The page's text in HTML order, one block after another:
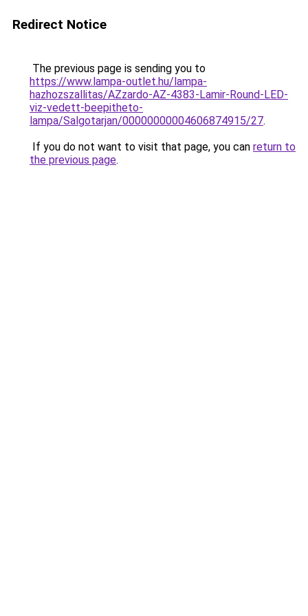
Redirect Notice
The previous page is sending you to
https://www.lampa-outlet.hu/lampa-
hazhozszallitas/AZzardo-AZ-4383-Lamir-Round-LED-
viz-vedett-beepitheto-
lampa/Salgotarjan/00000000004606874915/27.
If you do not want to visit that page, you can return to
the previous page.